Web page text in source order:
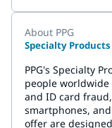
About PPG
Specialty Products
PPG's Specialty
people
and ID card
smartphones,
offer are